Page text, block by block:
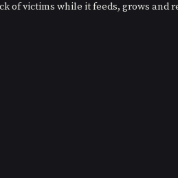
of victims while it feeds, grows and